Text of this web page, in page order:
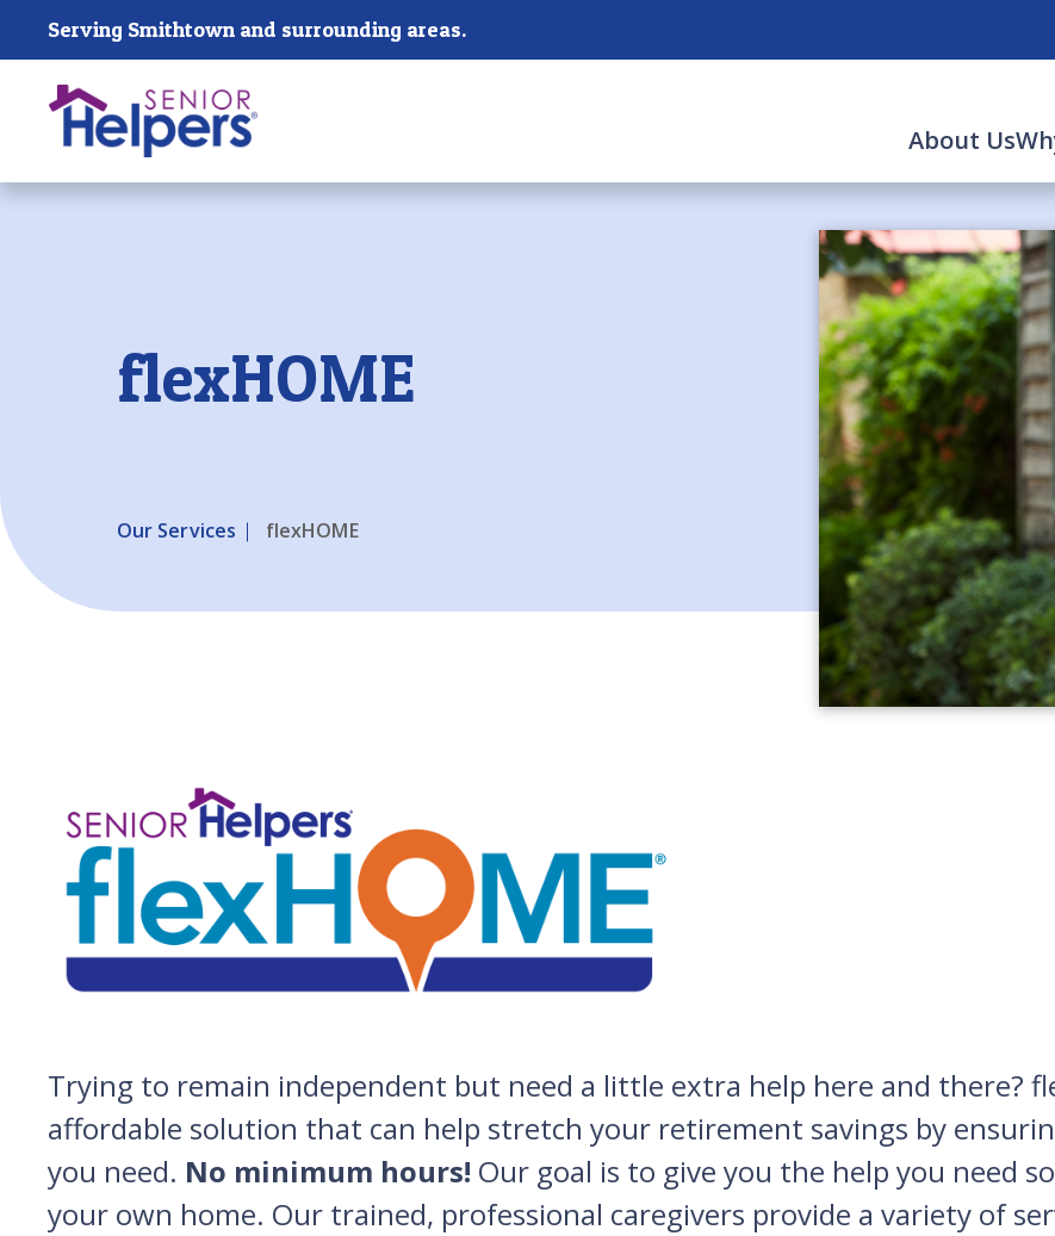
Skip main navigation
Serving Smithtown and surrounding areas.
About Us
Past main navigation
flexHOME
Our Services flexHOME
Trying to remain independent but need a little extra help here and there?
affordable solution that can help stretch your retirement savings by
you need. No minimum hours! Our goal is to give you the help you need
your own home. Our trained, professional caregivers provide a variety of